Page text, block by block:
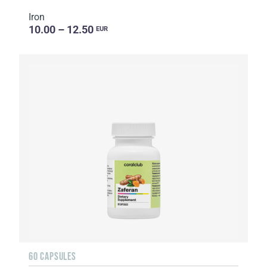
Iron
10.00 – 12.50 EUR
60 CAPSULES